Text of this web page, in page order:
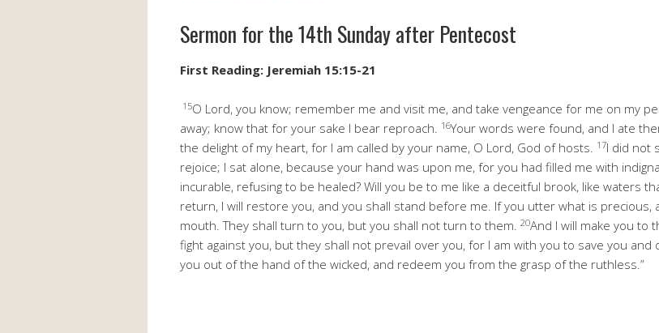
Sermon for the 14th Sunday after Pentecost
First Reading: Jeremiah 15:15-21
15O Lord, you know; remember me and visit me, and take vengeance for me on my
away; know that for your sake I bear reproach. 16Your words were found, and I ate
the delight of my heart, for I am called by your name, O Lord, God of hosts. 17I did not
rejoice; I sat alone, because your hand was upon me, for you had filled me with
incurable, refusing to be healed? Will you be to me like a deceitful brook, like waters
return, I will restore you, and you shall stand before me. If you utter what is
mouth. They shall turn to you, but you shall not turn to them. 20And I will make you to
fight against you, but they shall not prevail over you, for I am with you to save you and
you out of the hand of the wicked, and redeem you from the grasp of the ruthless.”